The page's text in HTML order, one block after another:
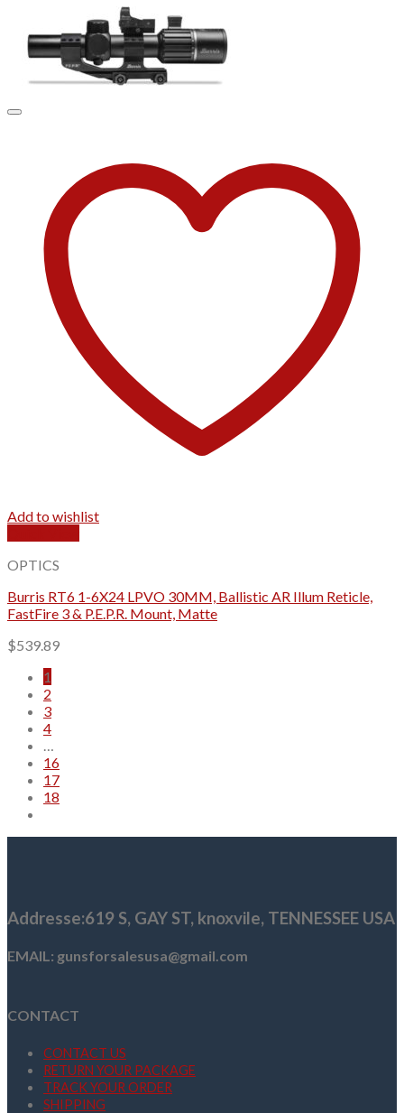
Add to wishlist
OPTICS
Burris RT6 1-6X24 LPVO 30MM, Ballistic AR Illum Reticle,
FastFire 3 & P.E.P.R. Mount, Matte
$539.89
1
2
3
4
…
16
17
18
Addresse:619 S, GAY ST, knoxvile, TENNESSEE USA
EMAIL: gunsforsalesusa@gmail.com
CONTACT
CONTACT US
RETURN YOUR PACKAGE
TRACK YOUR ORDER
SHIPPING